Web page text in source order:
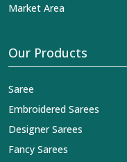
Market Area
Our Products
Saree
Embroidered Sarees
Designer Sarees
Fancy Sarees